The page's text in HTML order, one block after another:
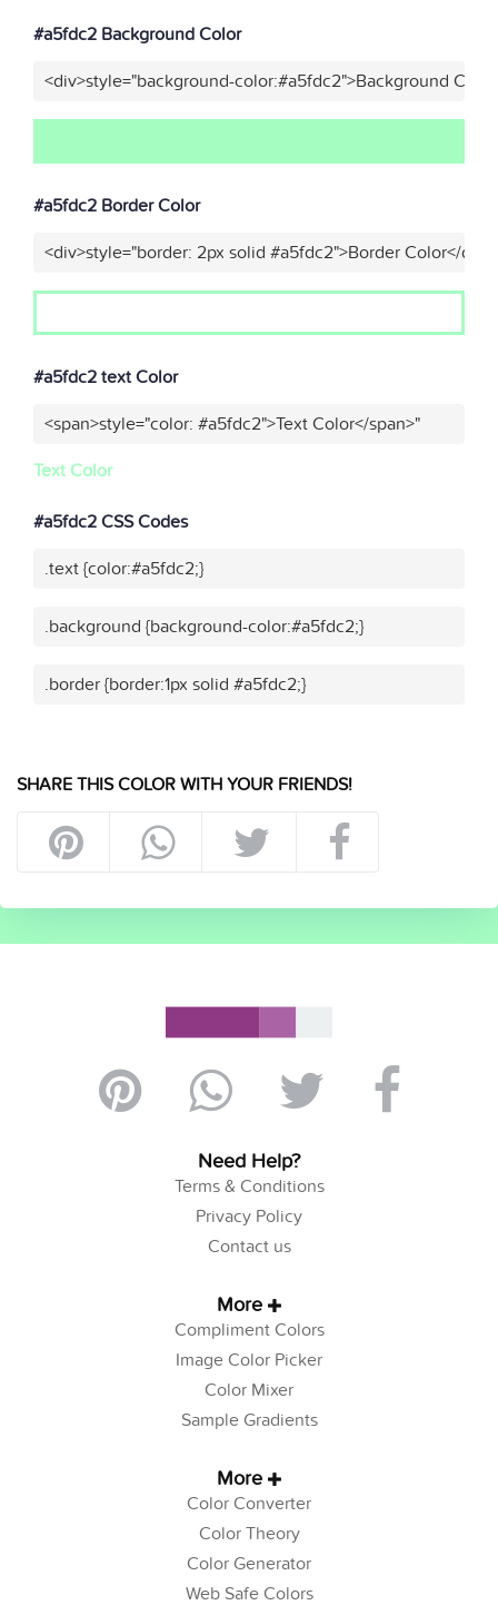
#a5fdc2 Background Color
<div>style="background-color:#a5fdc2">Background
#a5fdc2 Border Color
<div>style="border: 2px solid #a5fdc2">Border Color</div>"
#a5fdc2 text Color
<span>style="color: #a5fdc2">Text Color</span>"
Text Color
#a5fdc2 CSS Codes
.text {color:#a5fdc2;}
.background {background-color:#a5fdc2;}
.border {border:1px solid #a5fdc2;}
SHARE THIS COLOR WITH YOUR FRIENDS!
Need Help?
Terms & Conditions
Privacy Policy
Contact us
More
Compliment Colors
Image Color Picker
Color Mixer
Sample Gradients
More
Color Converter
Color Theory
Color Generator
Web Safe Colors